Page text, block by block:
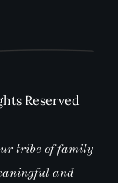
Reserved
tribe of family
and